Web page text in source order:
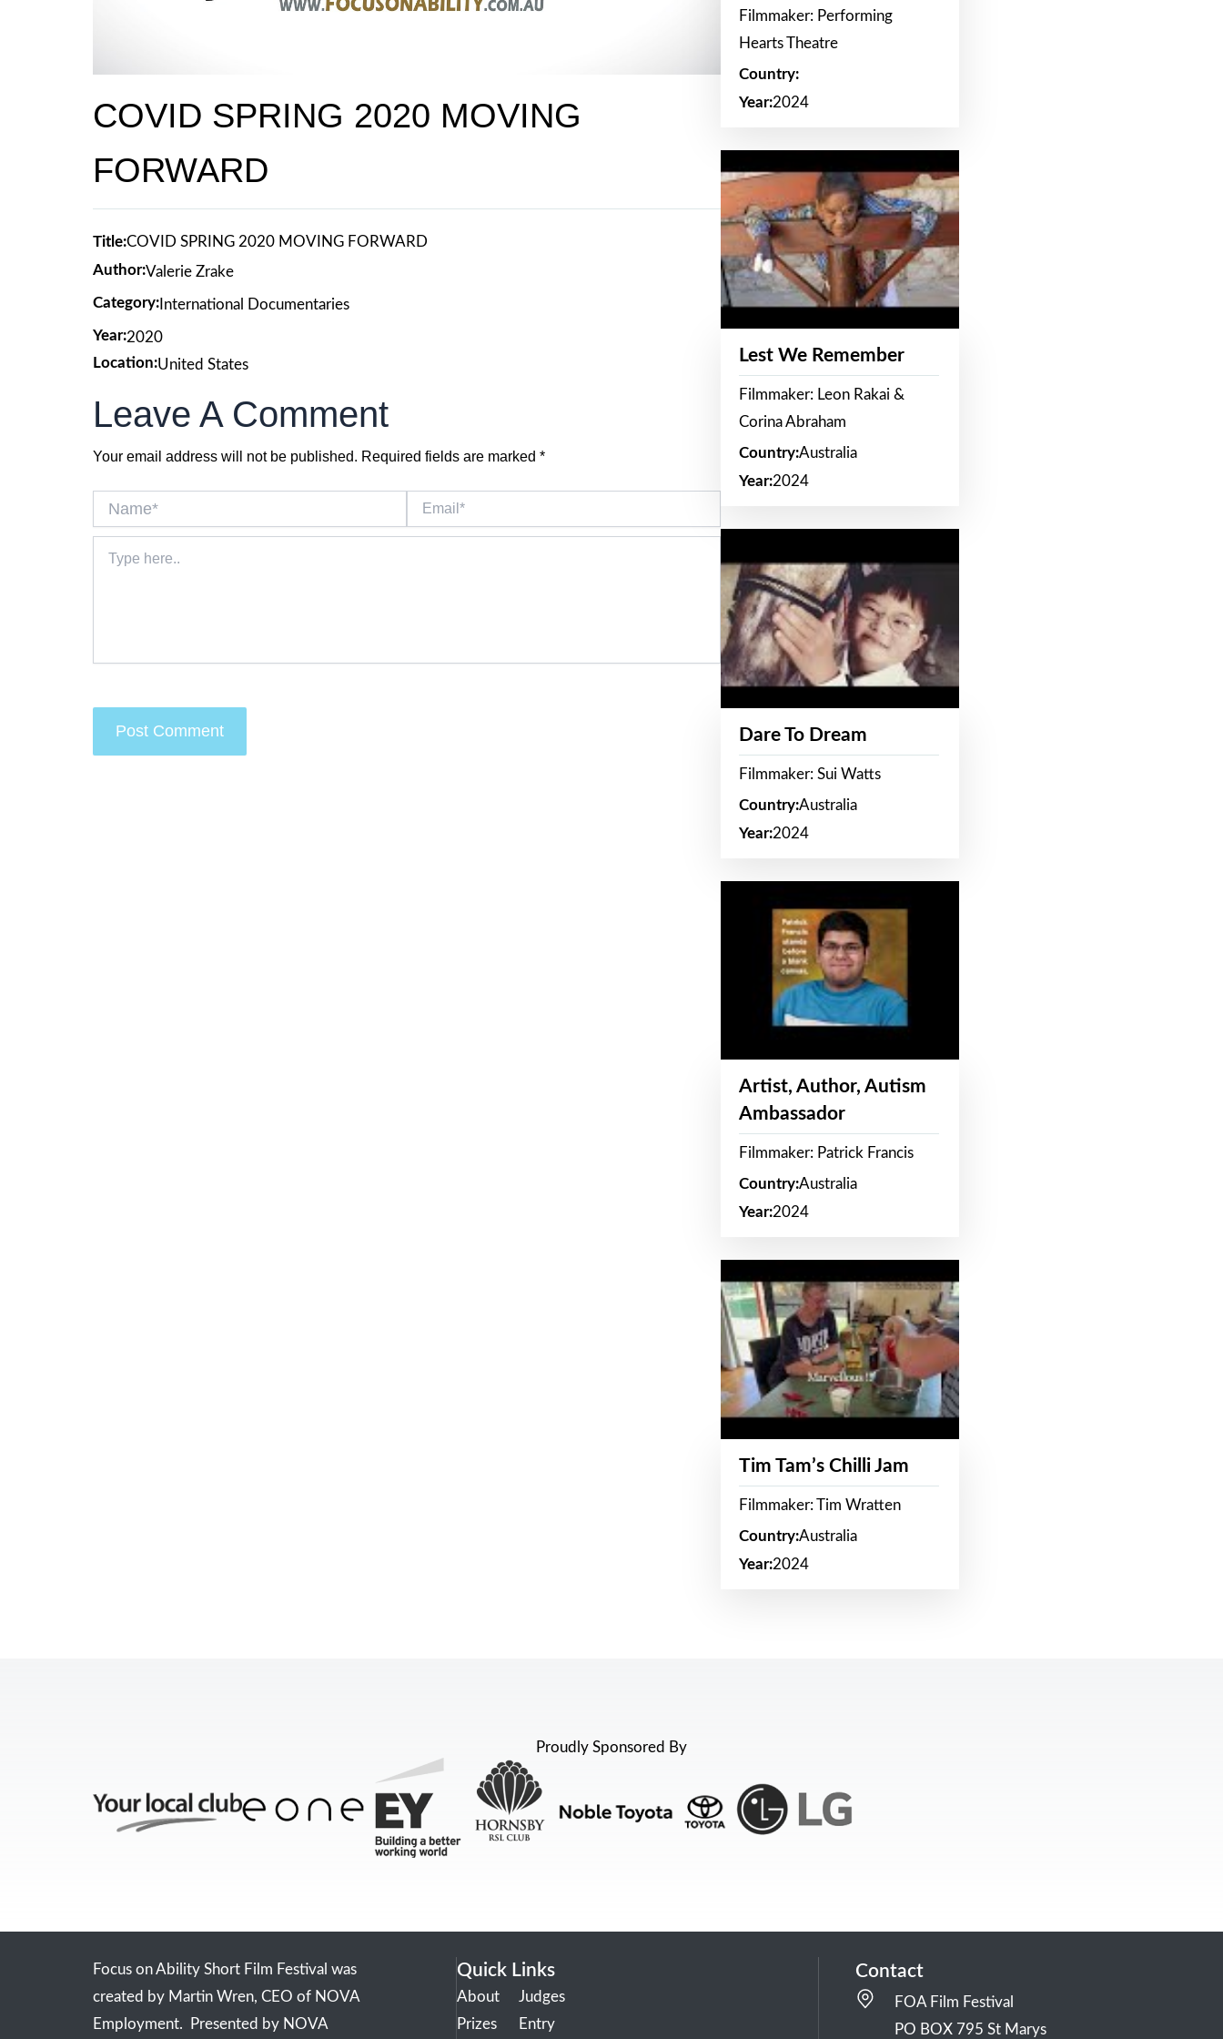
COVID SPRING 2020 MOVING
FORWARD
Title:COVID SPRING 2020 MOVING FORWARD
Author:Valerie Zrake
Category: International Documentaries
Year:2020
Location:United States
Leave A Comment
Your email address will not be published. Required fields are marked *
here..
Filmmaker: Performing
Hearts Theatre
Country:
Year:2024
Lest We Remember
Filmmaker: Leon Rakai &
Corina Abraham
Country:Australia
Year:2024
Dare To Dream
Filmmaker: Sui Watts
Country:Australia
Year:2024
Artist, Author, Autism
Ambassador
Filmmaker: Patrick Francis
Country:Australia
Year:2024
Tim Tam’s Chilli Jam
Filmmaker: Tim Wratten
Country:Australia
Year:2024
Proudly Sponsored By
Focus on Ability Short Film Festival was
created by Martin Wren, CEO of NOVA
Employment. Presented by NOVA
Quick Links
About
Prizes
Judges
Entry
Contact
FOA Film Festival
PO BOX 795 St Marys